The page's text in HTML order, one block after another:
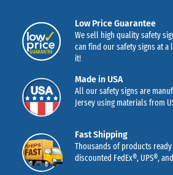
Low Price Guarantee
We sell high quality safety
can find our safety signs at a
it!
Made in USA
All our safety signs are
Jersey using materials from
Fast Shipping
Thousands of products
discounted FedEx®, UPS®,